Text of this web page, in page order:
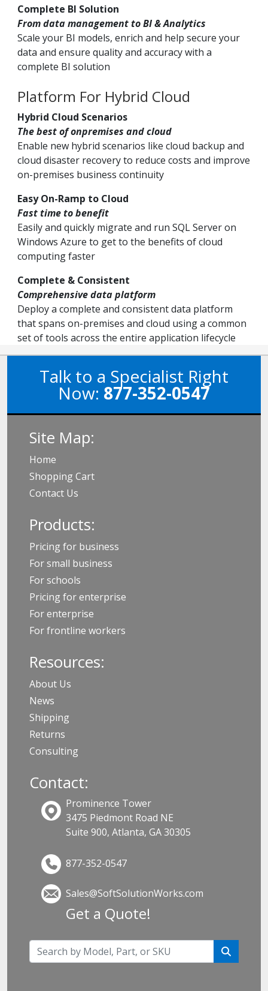
Complete BI Solution
From data management to BI & Analytics
Scale your BI models, enrich and help secure your
data and ensure quality and accuracy with a
complete BI solution
Platform For Hybrid Cloud
Hybrid Cloud Scenarios
The best of onpremises and cloud
Enable new hybrid scenarios like cloud backup and
cloud disaster recovery to reduce costs and improve
on-premises business continuity
Easy On-Ramp to Cloud
Fast time to benefit
Easily and quickly migrate and run SQL Server on
Windows Azure to get to the benefits of cloud
computing faster
Complete & Consistent
Comprehensive data platform
Deploy a complete and consistent data platform
that spans on-premises and cloud using a common
set of tools across the entire application lifecycle
Talk to a Specialist Right
Now: 877-352-0547
Site Map:
Home
Shopping Cart
Contact Us
Products:
Pricing for business
For small business
For schools
Pricing for enterprise
For enterprise
For frontline workers
Resources:
About Us
News
Shipping
Returns
Consulting
Contact:
Prominence Tower
3475 Piedmont Road NE
Suite 900, Atlanta, GA 30305
877-352-0547
Sales@SoftSolutionWorks.com
Get a Quote!